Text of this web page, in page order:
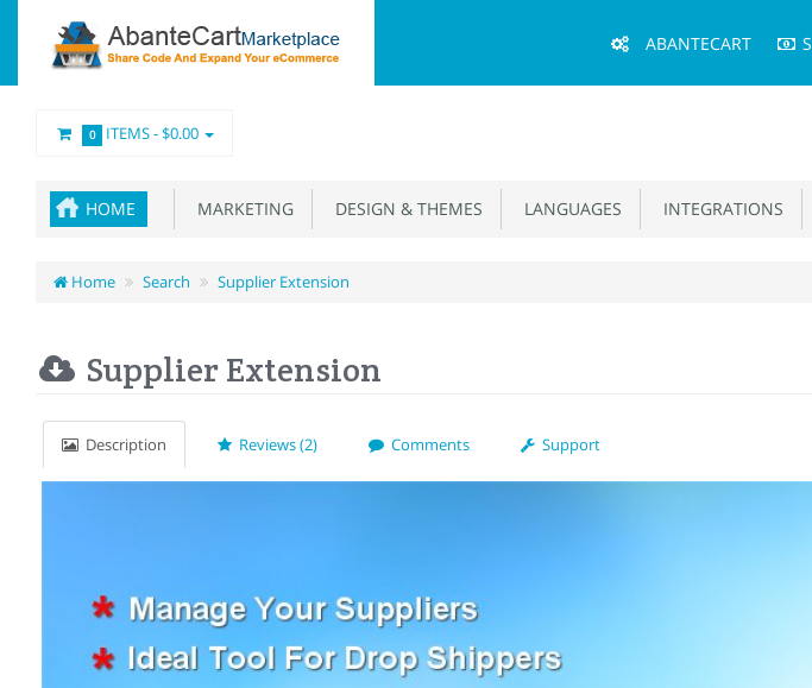
Menu
ABANTECART
0 ITEMS -$0.00
HOME MARKETING DESIGN & THEMES LANGUAGES INTEGRATIONS
Home Search Supplier Extension
Supplier Extension
Description Reviews (2) Comments Support